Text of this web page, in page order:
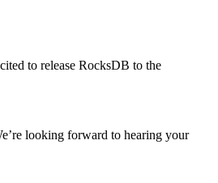
to release RocksDB to the
looking forward to hearing your